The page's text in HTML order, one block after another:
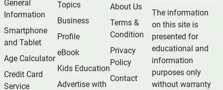
General
Information
Smartphone
and Tablet
Age Calculator
Credit Card
Service
Topics
Business
Profile
eBook
Kids Education
Advertise with
About Us
Terms &
Condition
Privacy
Policy
Contact
The information
on this site is
presented for
educational and
information
purposes only
without warranty